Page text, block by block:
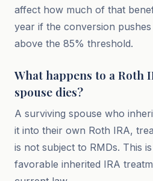
affect how much of that
year if the conversion
above the 85% threshold.
What happens to a Roth
spouse dies?
A surviving spouse who
it into their own Roth IRA,
is not subject to RMDs. This
favorable inherited IRA